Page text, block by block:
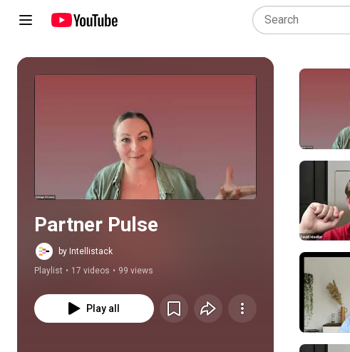
Play all
Partner Pulse
by Intellistack
Playlist • 17 videos • 99 views
Play all